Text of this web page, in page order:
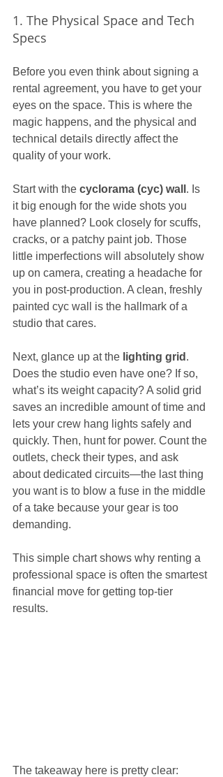
1. The Physical Space and Tech
Specs
Before you even think about signing a
rental agreement, you have to get your
eyes on the space. This is where the
magic happens, and the physical and
technical details directly affect the
quality of your work.
Start with the cyclorama (cyc) wall . Is
it big enough for the wide shots you
have planned? Look closely for scuffs,
cracks, or a patchy paint job. Those
little imperfections will absolutely show
up on camera, creating a headache for
you in post-production. A clean, freshly
painted cyc wall is the hallmark of a
studio that cares.
Next, glance up at the lighting grid .
Does the studio even have one? If so,
what’s its weight capacity? A solid grid
saves an incredible amount of time and
lets your crew hang lights safely and
quickly. Then, hunt for power. Count the
outlets, check their types, and ask
about dedicated circuits—the last thing
you want is to blow a fuse in the middle
of a take because your gear is too
demanding.
This simple chart shows why renting a
professional space is often the smartest
financial move for getting top-tier
results.
The takeaway here is pretty clear: